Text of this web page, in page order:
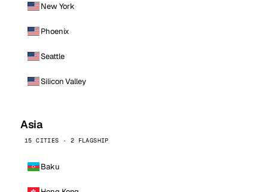
New York
Phoenix
Seattle
Silicon Valley
Asia
15 CITIES · 2 FLAGSHIP
Baku